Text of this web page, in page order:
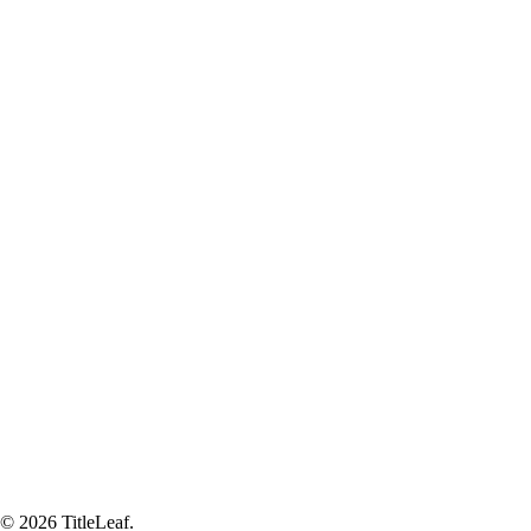
© 2026 TitleLeaf.